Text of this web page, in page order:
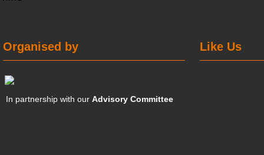
Like Us
Organised by
In partnership with ourAdvisory Committee